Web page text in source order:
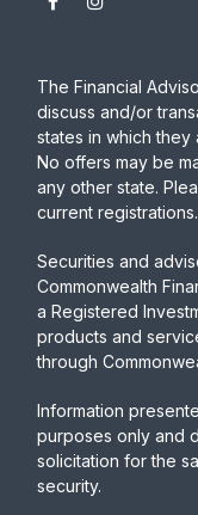
The Financial
discuss and/or
states in which
No offers may be
any other state.
current registrations.
Securities and
Commonwealth
a Registered
products and
through
Information
purposes only and
solicitation for the
security.